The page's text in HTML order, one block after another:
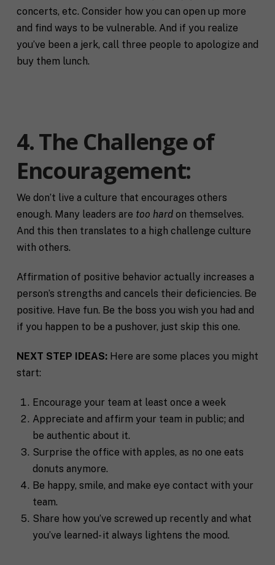
concerts, etc. Consider how you can open up more
and find ways to be vulnerable. And if you realize
you’ve been a jerk, call three people to apologize and
buy them lunch.
4. The Challenge of
Encouragement:
We don’t live a culture that encourages others
enough. Many leaders are too hardon themselves.
And this then translates to a high challenge culture
with others.
Affirmation of positive behavior actually increases a
person’s strengths and cancels their deficiencies. Be
positive. Have fun. Be the boss you wish you had and
if you happen to be a pushover, just skip this one.
NEXT STEP IDEAS: Here are some places you might
start:
Encourage your team at least once a week
Appreciate and affirm your team in public; and
be authentic about it.
Surprise the office with apples, as no one eats
donuts anymore.
Be happy, smile, and make eye contact with your
team.
Share how you’ve screwed up recently and what
you’ve learned- it always lightens the mood.
F
l
l
N
a
e
First
E
m
i
*
t
P
o
eS
a
e
/
R
e
g
o
n
R
e
u
e
s
t
a
s
p
e
If you don't have a coach in mind, SHIFT can help
decide.
T
e
u